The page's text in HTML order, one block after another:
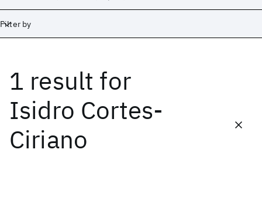
Filter by
1 result for
Isidro Cortes-
Ciriano
Date
Start